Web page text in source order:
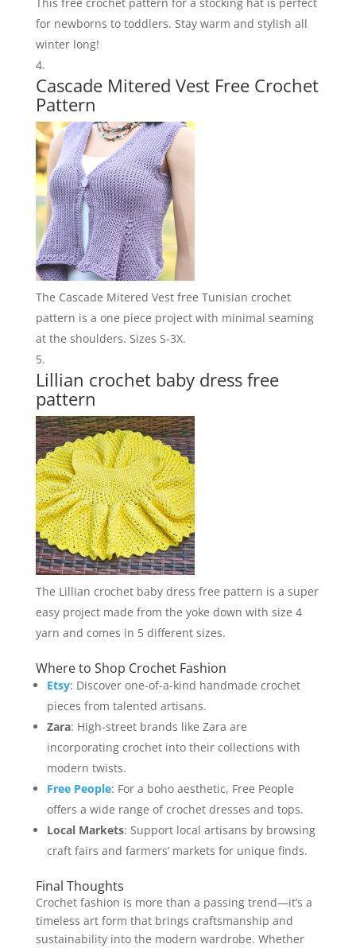
This free crochet pattern for a stocking hat is perfect
for newborns to toddlers. Stay warm and stylish all
winter long!
Cascade Mitered Vest Free Crochet
Pattern
The Cascade Mitered Vest free Tunisian crochet
pattern is a one piece project with minimal seaming
at the shoulders. Sizes S-3X.
Lillian crochet baby dress free
pattern
The Lillian crochet baby dress free pattern is a super
easy project made from the yoke down with size 4
yarn and comes in 5 different sizes.
Where to Shop Crochet Fashion
Etsy: Discover one-of-a-kind handmade crochet
pieces from talented artisans.
Zara: High-street brands like Zara are
incorporating crochet into their collections with
modern twists.
Free People: For a boho aesthetic, Free People
offers a wide range of crochet dresses and tops.
Local Markets: Support local artisans by browsing
craft fairs and farmers’ markets for unique finds.
Final Thoughts
Crochet fashion is more than a passing trend—it’s a
timeless art form that brings craftsmanship and
sustainability into the modern wardrobe. Whether